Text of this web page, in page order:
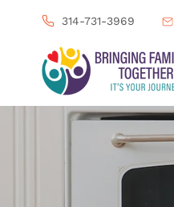
314-731-3969